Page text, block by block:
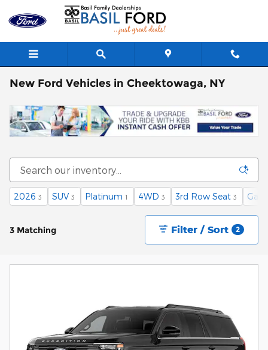
Skip to main content
New Ford Vehicles in Cheektowaga, NY
2026 3 SUV 3 Platinum 1 4WD 3 3rd Row Seat 3
3 Matching Filter / Sort 2